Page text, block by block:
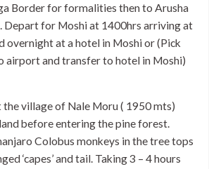
Border for formalities then to Arusha
Depart for Moshi at 1400hrs arriving at
overnight at a hotel in Moshi or (Pick
airport and transfer to hotel in Moshi)
the village of Nale Moru ( 1950 mts)
before entering the pine forest.
Colobus monkeys in the tree tops
‘capes’ and tail. Taking 3 – 4 hours